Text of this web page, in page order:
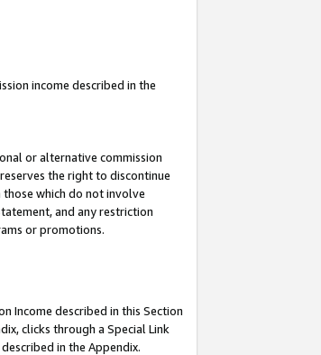
income described in the
or alternative commission
the right to discontinue
which do not involve
and any restriction
or promotions.
Income described in this Section
clicks through a Special Link
in the Appendix.